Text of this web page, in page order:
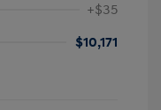
+$35
$10,171